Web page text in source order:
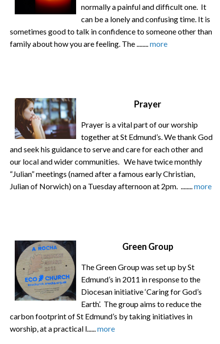
normally a painful and difficult one. It
can be a lonely and confusing time. It is
sometimes good to talk in confidence to someone other than
family about how you are feeling. The ........more
Prayer
Prayer is a vital part of our worship
together at St Edmund’s. We thank God
and seek his guidance to serve and care for each other and
our local and wider communities. We have twice monthly
“Julian” meetings (named after a famous early Christian,
Julian of Norwich) on a Tuesday afternoon at 2pm. ........more
Green Group
The Green Group was set up by St
Edmund’s in 2011 in response to the
Diocesan initiative ‘Caring for God’s
Earth’. The group aims to reduce the
carbon footprint of St Edmund’s by taking initiatives in
worship, at a practical l......more